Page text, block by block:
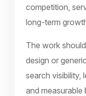
competition,
long-term
The work
design or
search visibility,
and measurable